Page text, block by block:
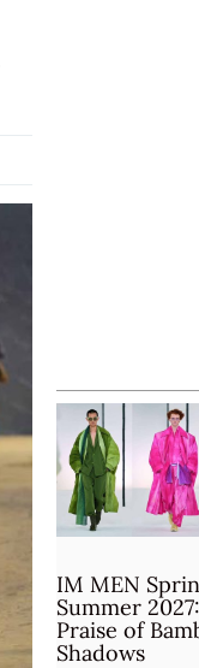
IM MEN
Summer
Praise of
Shadows